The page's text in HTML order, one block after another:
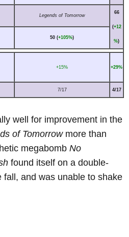
Legends of Tomorrow
66
(+12
%)
50 (+105%)
+15% +29%
7/17 4/17
well for improvement in the
of Tomorrowmore than
megabomb No
found itself on a double-
fall, and was unable to shake